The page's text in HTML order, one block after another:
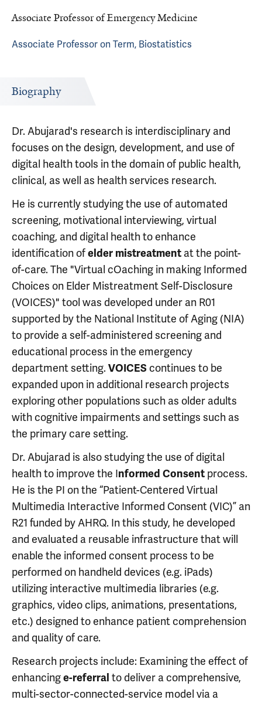
Associate Professor of Emergency Medicine
Associate Professor on Term, Biostatistics
Biography
Dr. Abujarad's research is interdisciplinary and
focuses on the design, development, and use of
digital health tools in the domain of public health,
clinical, as well as health services research.
He is currently studying the use of automated
screening, motivational interviewing, virtual
coaching, and digital health to enhance
identification ofelder mistreatment at the point-
of-care. The "Virtual cOaching in making Informed
Choices on Elder Mistreatment Self-Disclosure
(VOICES)" tool was developed under an R01
supported by the National Institute of Aging (NIA)
to provide a self-administered screening and
educational process in the emergency
department setting.VOICES continues to be
expanded upon in additional research projects
exploring other populations such as older adults
with cognitive impairments and settings such as
the primary care setting.
Dr. Abujarad is also studying the use of digital
health to improve the Informed Consent process.
He is the PI on the “Patient-Centered Virtual
Multimedia Interactive Informed Consent (VIC)” an
R21 funded by AHRQ. In this study, he developed
and evaluated a reusable infrastructure that will
enable the informed consent process to be
performed on handheld devices (e.g. iPads)
utilizing interactive multimedia libraries (e.g.
graphics, video clips, animations, presentations,
etc.) designed to enhance patient comprehension
and quality of care.
Research projects include: Examining the effect of
enhancinge-referral to deliver a comprehensive,
multi-sector-connected-service model via a